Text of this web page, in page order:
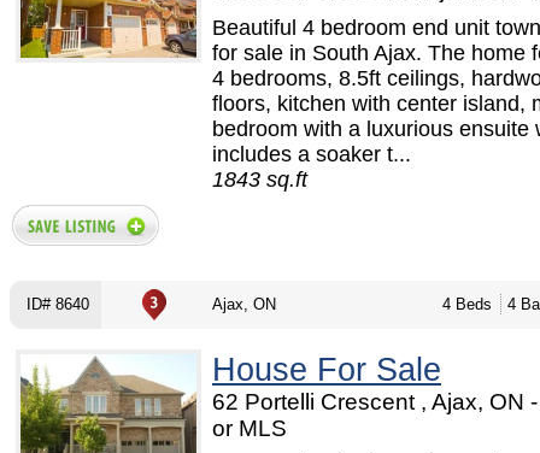
Beautiful 4 bedroom end unit
for sale in South Ajax. The home
4 bedrooms, 8.5ft ceilings,
floors, kitchen with center island,
bedroom with a luxurious ensuite
includes a soaker t...
1843 sq.ft
ID# 8640 Ajax, ON 4 Beds 4
House For Sale
62 Portelli Crescent , Ajax, ON
or MLS